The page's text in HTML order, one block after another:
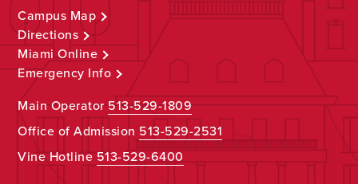
Campus Map
Directions
Miami Online
Emergency Info
Main Operator513-529-1809
Office of Admission 513-529-2531
Vine Hotline513-529-6400